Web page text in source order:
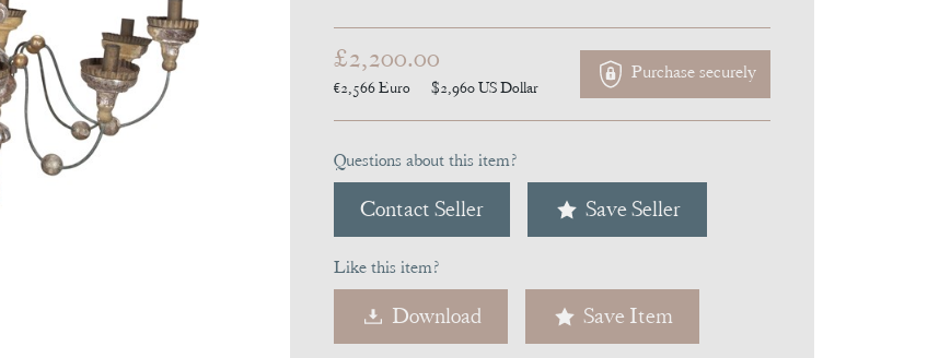
£2,200.00
€2,566Euro $2,960US Dollar
Purchase securely
Questions about this item?
Contact Seller Save Seller
Like this item?
Download Save Item